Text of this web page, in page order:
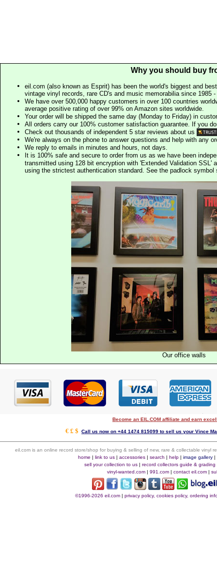
Why you should buy
eil.com (also known as Esprit) has been the world's biggest and
vintage vinyl records, rare CD's and music memorabilia since 1985
We have over 500,000 happy customers in over 100 countries
average positive rating of over 99% on Amazon sites worldwide.
Your order will be shipped the same day (Monday to Friday) in
All orders carry our 100% customer satisfaction guarantee. If you
Check out thousands of independent 5 star reviews about us
We're always on the phone to answer questions and help with any
We reply to emails in minutes and hours, not days.
It is 100% safe and secure to order from us as we have been
transmitted using 128 bit encryption with 'Extended Validation SSL'
using the strictest authentication standard. See the padlock
Our office walls
Become an EIL.COM affiliate and earn
€ £ $ Call us now on +44 1474 815099 to sell us your Vince
eil.com is an online record store/shop for buying & selling of new, rare & collectable vinyl
home |link to us |accessories |search |help |image gallery |
sell your collection to us |record collectors guide & grading
vinyl-wanted.com | 991.com | contact eil.com |
©1996-2026 eil.com |privacy policy, cookies policy, ordering